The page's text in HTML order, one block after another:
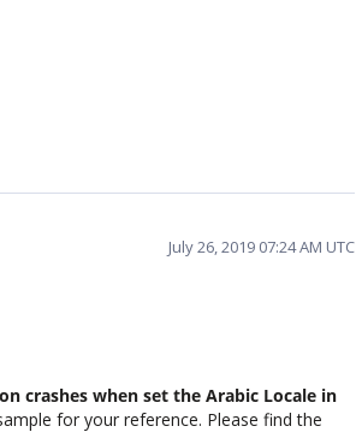
July 26, 2019 07:24 AM UTC
crashes when set the Arabic Locale in
for your reference. Please find the